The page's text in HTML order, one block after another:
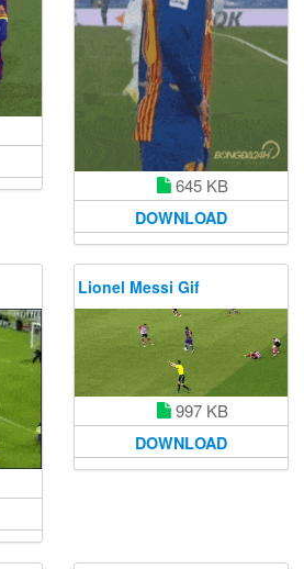
645 KB
DOWNLOAD
Lionel Messi Gif
997 KB
DOWNLOAD